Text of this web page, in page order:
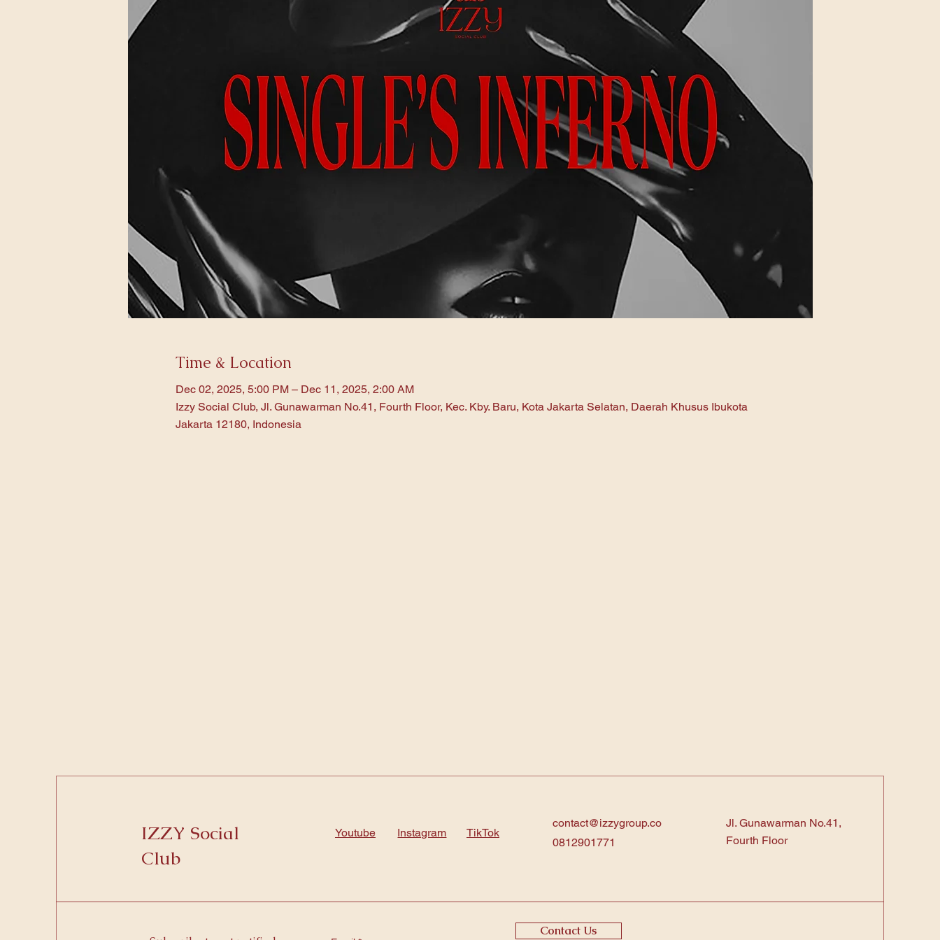
Time & Location
Dec 02, 2025, 5:00 PM – Dec 11, 2025, 2:00 AM
Izzy Social Club, Jl. Gunawarman No.41, Fourth Floor, Kec. Kby. Baru, Kota Jakarta Selatan, Daerah Khusus Ibukota
Jakarta 12180, Indonesia
IZZY Social
Club
Youtube Instagram TikTok
contact@izzygroup.co
0812901771
Jl. Gunawarman No.41,
Fourth Floor
Contact Us